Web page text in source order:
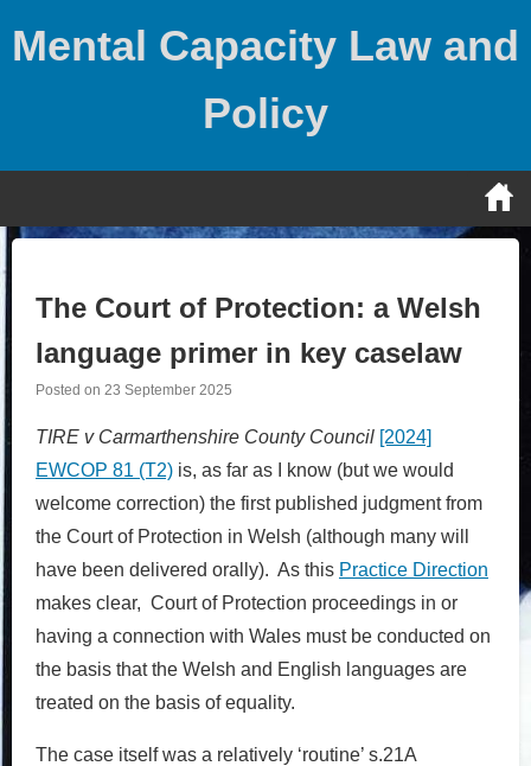
Mental Capacity Law and
Policy
The Court of Protection: a Welsh
language primer in key caselaw
Posted on 23 September 2025
TIRE v Carmarthenshire County Council [2024]
EWCOP 81 (T2) is, as far as I know (but we would
welcome correction) the first published judgment from
the Court of Protection in Welsh (although many will
have been delivered orally). As this Practice Direction
makes clear, Court of Protection proceedings in or
having a connection with Wales must be conducted on
the basis that the Welsh and English languages are
treated on the basis of equality.
The case itself was a relatively ‘routine’ s.21A